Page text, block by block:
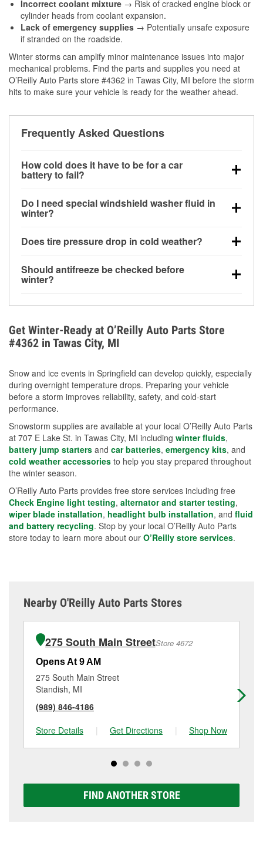
Incorrect coolant mixture → Risk of cracked engine block or
cylinder heads from coolant expansion.
Lack of emergency supplies → Potentially unsafe exposure
if stranded on the roadside.
Winter storms can amplify minor maintenance issues into major
mechanical problems. Find the parts and supplies you need at
O’Reilly Auto Parts store #4362 in Tawas City, MI before the storm
hits to make sure your vehicle is ready for the weather ahead.
Frequently Asked Questions
How cold does it have to be for a car
battery to fail?
can lose up to half its cranking power near 0°F,
increasing the likelihood of a no-start condition.
Do I need special windshield washer fluid in
winter?
helps dissolve road salt and slush for clearer
Does tire pressure drop in cold weather?
for every 10°F drop in temperature. You can learn
more about low tire pressure in the winter with our
Should antifreeze be checked before
winter?
overheating during extreme cold. Learn how to test
your coolant’s freeze protection with our helpful How-
To resources.
Get Winter-Ready at O’Reilly Auto Parts Store
#4362 in Tawas City, MI
Snow and ice events in Springfield can develop quickly, especially
during overnight temperature drops. Preparing your vehicle
before a storm improves reliability, safety, and cold-start
performance.
Snowstorm supplies are available at your local O’Reilly Auto Parts
at 707 E Lake St. in Tawas City, MI including winter fluids,
battery jump starters and car batteries, emergency kits, and
cold weather accessories to help you stay prepared throughout
the winter season.
O’Reilly Auto Parts provides free store services including free
Check Engine light testing, alternator and starter testing,
wiper blade installation, headlight bulb installation, and fluid
and battery recycling. Stop by your local O’Reilly Auto Parts
store today to learn more about our O’Reilly store services.
Nearby O'Reilly Auto Parts Stores
275 South Main StreetStore 4672
Opens At 9 AM
275 South Main Street
Standish, MI
(989) 846-4186
Store Details
| Get Directions | Shop Now
FIND ANOTHER STORE